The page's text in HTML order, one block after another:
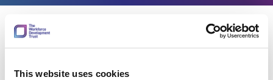
This website uses cookies